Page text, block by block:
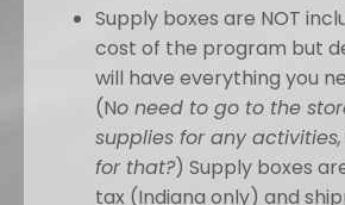
Supply boxes are NOT
cost of the program but
will have everything you
(No need to go to the
supplies for any
for that?) Supply boxes
tax (Indiana only) and